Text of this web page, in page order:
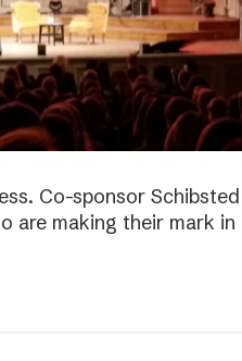
Co-sponsor
are making their mark in